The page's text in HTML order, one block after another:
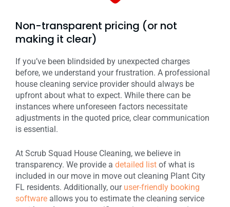
Non-transparent pricing (or not
making it clear)
If you’ve been blindsided by unexpected charges
before, we understand your frustration. A professional
house cleaning service provider should always be
upfront about what to expect. While there can be
instances where unforeseen factors necessitate
adjustments in the quoted price, clear communication
is essential.
At Scrub Squad House Cleaning, we believe in
transparency. We provide a detailed list of what is
included in our move in move out cleaning Plant City
FL residents. Additionally, our user-friendly booking
software allows you to estimate the cleaning service